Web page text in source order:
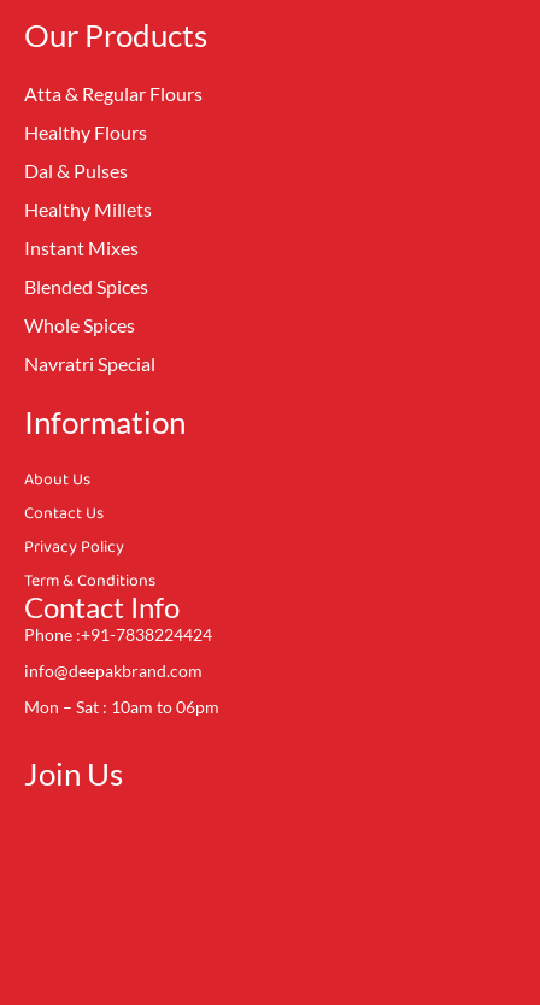
Our Products
Atta & Regular Flours
Healthy Flours
Dal & Pulses
Healthy Millets
Instant Mixes
Blended Spices
Whole Spices
Navratri Special
Information
About Us
Contact Us
Privacy Policy
Term & Conditions
Contact Info
Phone :+91-7838224424
info@deepakbrand.com
Mon – Sat : 10am to 06pm
Join Us